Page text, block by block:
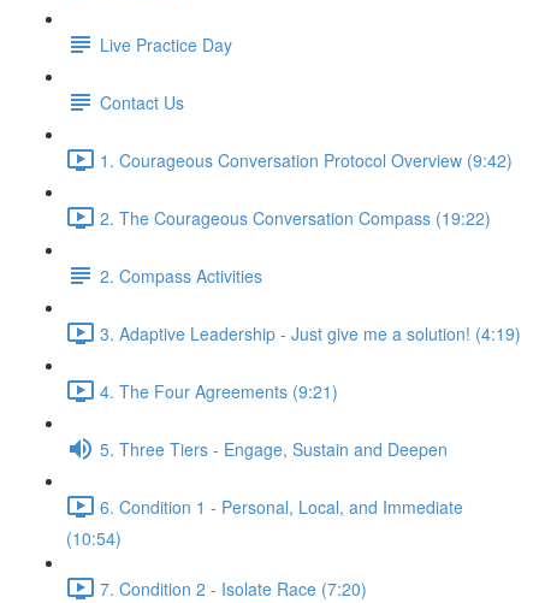
Live Practice Day
Contact Us
1. Courageous Conversation Protocol Overview (9:42)
2. The Courageous Conversation Compass (19:22)
2. Compass Activities
3. Adaptive Leadership - Just give me a solution! (4:19)
4. The Four Agreements (9:21)
5. Three Tiers - Engage, Sustain and Deepen
6. Condition 1 - Personal, Local, and Immediate
(10:54)
7. Condition 2 - Isolate Race (7:20)